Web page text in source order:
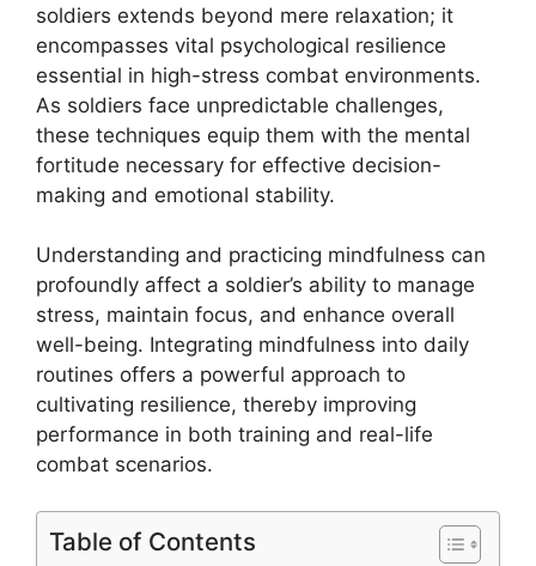
soldiers extends beyond mere relaxation; it
encompasses vital psychological resilience
essential in high-stress combat environments.
As soldiers face unpredictable challenges,
these techniques equip them with the mental
fortitude necessary for effective decision-
making and emotional stability.
Understanding and practicing mindfulness can
profoundly affect a soldier’s ability to manage
stress, maintain focus, and enhance overall
well-being. Integrating mindfulness into daily
routines offers a powerful approach to
cultivating resilience, thereby improving
performance in both training and real-life
combat scenarios.
Table of Contents